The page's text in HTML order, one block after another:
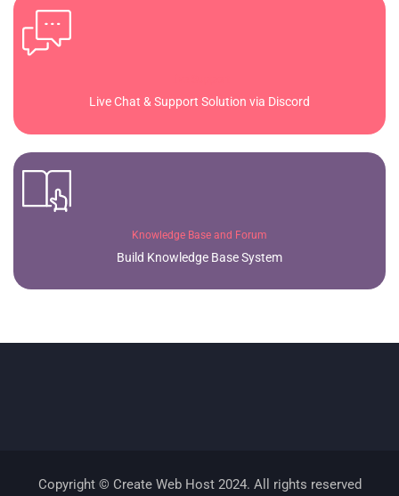
Live Chat & Support Solution via Discord
Knowledge Base and Forum
Build Knowledge Base System
Copyright © Create Web Host 2024. All rights reserved